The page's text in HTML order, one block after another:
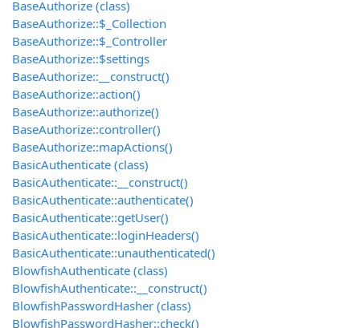
BaseAuthorize (class)
BaseAuthorize::$_Collection
BaseAuthorize::$_Controller
BaseAuthorize::$settings
BaseAuthorize::__construct()
BaseAuthorize::action()
BaseAuthorize::authorize()
BaseAuthorize::controller()
BaseAuthorize::mapActions()
BasicAuthenticate (class)
BasicAuthenticate::__construct()
BasicAuthenticate::authenticate()
BasicAuthenticate::getUser()
BasicAuthenticate::loginHeaders()
BasicAuthenticate::unauthenticated()
BlowfishAuthenticate (class)
BlowfishAuthenticate::__construct()
BlowfishPasswordHasher (class)
BlowfishPasswordHasher::check()